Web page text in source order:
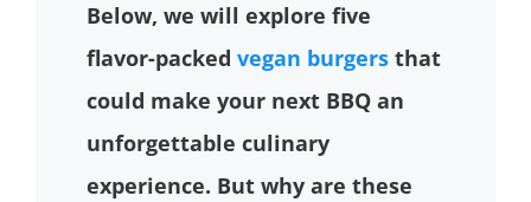
Below, we will explore five
flavor-packed vegan burgersthat
could make your next BBQ an
unforgettable culinary
experience. But why are these